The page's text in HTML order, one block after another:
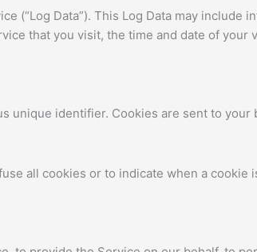
Data”). This Log Data may include
that you visit, the time and date of
unique identifier. Cookies are sent to
all cookies or to indicate when a cookie